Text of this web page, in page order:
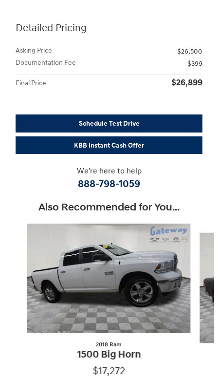
Detailed Pricing
Asking Price
$26,500
Documentation Fee
$399
Final Price $26,899
Schedule Test Drive
KBB Instant Cash Offer
We're here to help
888-798-1059
Also Recommended for You...
2018 Ram
1500 Big Horn
$17,272